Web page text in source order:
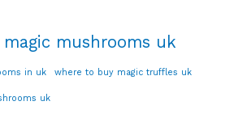
mushrooms uk
in uk where to buy magic truffles uk
uk